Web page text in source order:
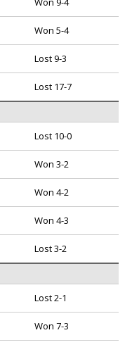
Won 5-4
Lost 9-3
Lost 17-7
Lost 10-0
Won 3-2
Won 4-2
Won 4-3
Lost 3-2
Lost 2-1
Won 7-3